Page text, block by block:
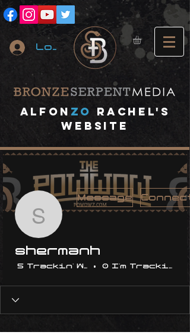
Log In
A lfon ZO
RACHEL's
website
shermanh
Message
shermanh
5 Trackin' With Me0 I'm Trackin'